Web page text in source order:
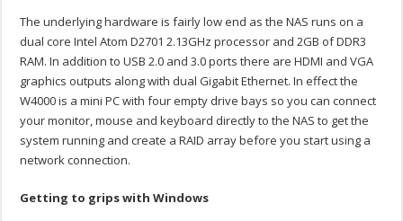
The underlying hardware is fairly low end as the NAS runs on a
dual core Intel Atom D2701 2.13GHz processor and 2GB of DDR3
RAM. In addition to USB 2.0 and 3.0 ports there are HDMI and VGA
graphics outputs along with dual Gigabit Ethernet. In effect the
W4000 is a mini PC with four empty drive bays so you can connect
your monitor, mouse and keyboard directly to the NAS to get the
system running and create a RAID array before you start using a
network connection.
Getting to grips with Windows